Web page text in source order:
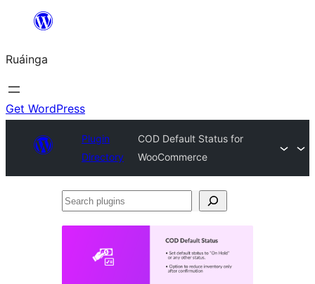
content
Ruáinga
Get WordPress
Plugin
Directory
COD Default Status for
WooCommerce
Search